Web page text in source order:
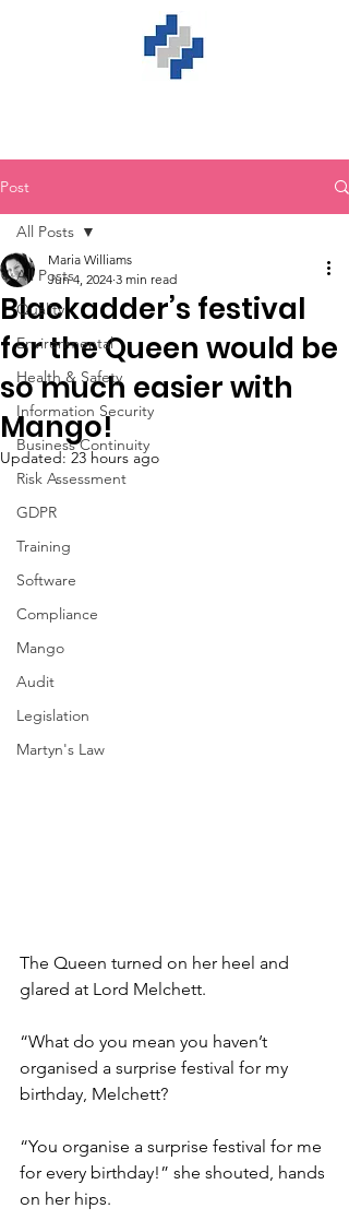
Post
All Posts
Quality
Environmental
Health & Safety
Information Security
Business Continuity
Risk Assessment
GDPR
Training
Software
Compliance
Mango
Audit
Legislation
Martyn's Law
All Posts
Blackadder’s festival
for the Queen would be
so much easier with
Mango!
Maria Williams
Jun 4, 2024 3 min read
Updated: 23 hours ago
The Queen turned on her heel and
glared at Lord Melchett.
“What do you mean you haven’t
organised a surprise festival for my
birthday, Melchett?
“You organise a surprise festival for me
for every birthday!” she shouted, hands
on her hips.